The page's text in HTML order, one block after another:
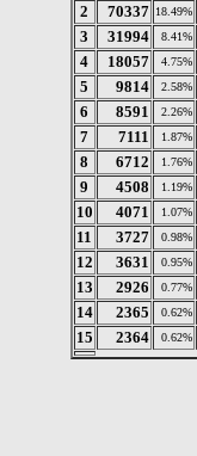
2
70337 18.49%
3
31994 8.41%
4
18057 4.75%
5
9814 2.58%
6
8591 2.26%
7
7111 1.87%
8
6712 1.76%
9
4508 1.19%
10
4071 1.07%
11
3727 0.98%
12
3631 0.95%
13
2926 0.77%
14
2365 0.62%
15
2364 0.62%